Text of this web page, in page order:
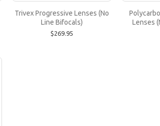
Trivex Progressive Lenses (No Line Bifocals)
Trivex lenses are recommended for prescriptions
Trivex Progressive Lenses (No
Line Bifocals)
$269.95
Lenses